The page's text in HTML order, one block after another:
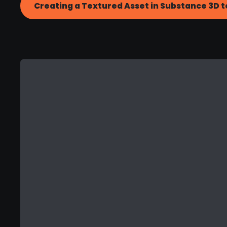
Creating a Textured Asset in Substance 3D